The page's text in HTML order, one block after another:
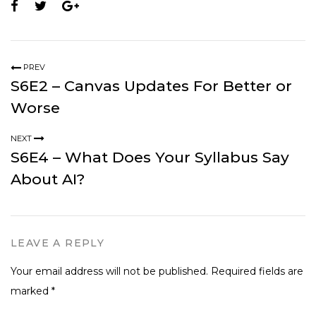
PREV
S6E2 – Canvas Updates For Better or
Worse
NEXT
S6E4 – What Does Your Syllabus Say
About AI?
LEAVE A REPLY
Your email address will not be published. Required fields are
marked *